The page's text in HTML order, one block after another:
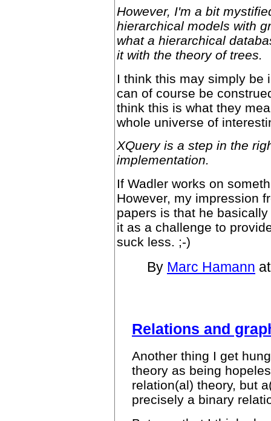
However, I'm a bit
hierarchical models with
what a hierarchical
it with the theory of trees.
I think this may simply be
can of course be
think this is what they
whole universe of
XQuery is a step in the
implementation.
If Wadler works on
However, my impression
papers is that he
it as a challenge to
suck less. ;-)
By Marc Hamann
Relations and
Another thing I get
theory as being
relation(al) theory, but
precisely a binary